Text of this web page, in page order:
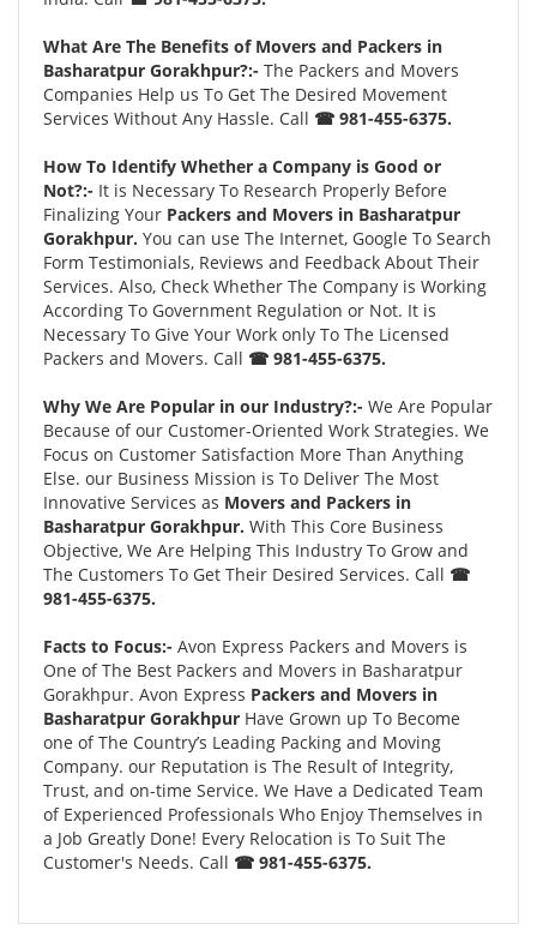
What Are The Benefits of Movers and Packers in
Basharatpur Gorakhpur?:- The Packers and Movers
Companies Help us To Get The Desired Movement
Services Without Any Hassle. Call ☎ 981-455-6375.
How To Identify Whether a Company is Good or
Not?:- It is Necessary To Research Properly Before
Finalizing Your Packers and Movers in Basharatpur
Gorakhpur. You can use The Internet, Google To Search
Form Testimonials, Reviews and Feedback About Their
Services. Also, Check Whether The Company is Working
According To Government Regulation or Not. It is
Necessary To Give Your Work only To The Licensed
Packers and Movers. Call ☎ 981-455-6375.
Why We Are Popular in our Industry?:- We Are Popular
Because of our Customer-Oriented Work Strategies. We
Focus on Customer Satisfaction More Than Anything
Else. our Business Mission is To Deliver The Most
Innovative Services as Movers and Packers in
Basharatpur Gorakhpur. With This Core Business
Objective, We Are Helping This Industry To Grow and
The Customers To Get Their Desired Services. Call ☎
981-455-6375.
Facts to Focus:- Avon Express Packers and Movers is
One of The Best Packers and Movers in Basharatpur
Gorakhpur. Avon Express Packers and Movers in
Basharatpur Gorakhpur Have Grown up To Become
one of The Country’s Leading Packing and Moving
Company. our Reputation is The Result of Integrity,
Trust, and on-time Service. We Have a Dedicated Team
of Experienced Professionals Who Enjoy Themselves in
a Job Greatly Done! Every Relocation is To Suit The
Customer's Needs. Call ☎ 981-455-6375.